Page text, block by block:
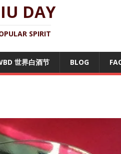
DAY
SPIRIT
世界白酒节 BLOG